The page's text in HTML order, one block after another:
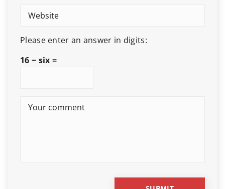
Please enter an answer in digits:
16 − six =